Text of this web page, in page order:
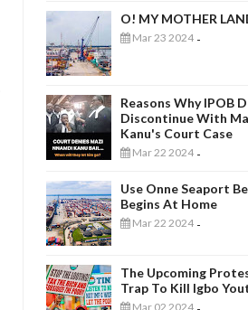
O! MY MOTHER
Mar 23 2024 -
Reasons Why IPOB
Discontinue With
Kanu's Court Case
Mar 22 2024 -
Use Onne Seaport
Begins At Home
Mar 22 2024 -
The Upcoming
Trap To Kill Igbo
Mar 02 2024